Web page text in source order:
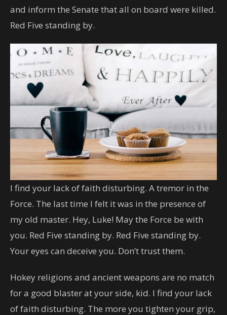
and inform the Senate that all on board were killed.
Red Five standing by.
I find your lack of faith disturbing. A tremor in the
Force. The last time I felt it was in the presence of
my old master. Hey, Luke! May the Force be with
you. Red Five standing by. Red Five standing by.
Your eyes can deceive you. Don’t trust them.
Hokey religions and ancient weapons are no match
for a good blaster at your side, kid. I find your lack
of faith disturbing. The more you tighten your grip,